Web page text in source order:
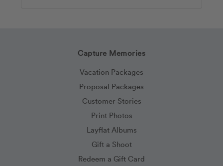
Capture Memories
Vacation Packages
Proposal Packages
Customer Stories
Print Photos
Layflat Albums
Gift a Shoot
Redeem a Gift Card